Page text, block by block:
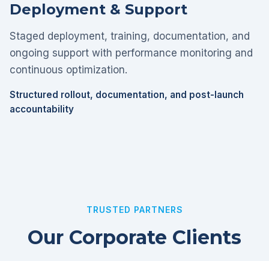
Deployment & Support
Staged deployment, training, documentation, and
ongoing support with performance monitoring and
continuous optimization.
Structured rollout, documentation, and post-launch
accountability
TRUSTED PARTNERS
Our Corporate Clients